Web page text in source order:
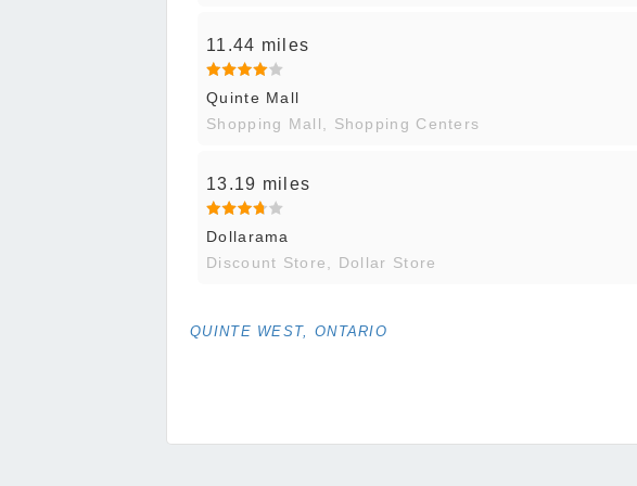
11.44 miles
Quinte Mall
Shopping Mall, Shopping Centers
13.19 miles
Dollarama
Discount Store, Dollar Store
QUINTE WEST, ONTARIO